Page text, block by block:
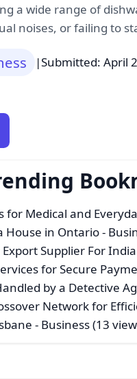
a wide range of
noises, or failing to
|Submitted: April
for Medical and
House in Ontario-
Supplier For
for Secure
by a Detective
Network for
- Business (13